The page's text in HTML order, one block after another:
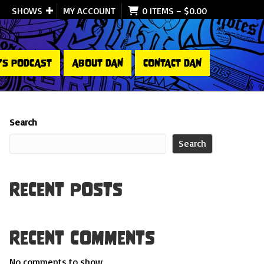
SHOWS MY ACCOUNT 0 ITEMS – $0.00
PODCAST ABOUT DAN CONTACT DAN
Search
Search
Recent Posts
Recent Comments
No comments to show.